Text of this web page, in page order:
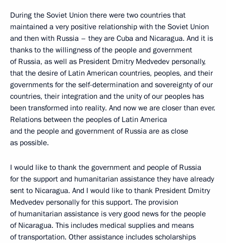
During the Soviet Union there were two countries that
maintained a very positive relationship with the Soviet Union
and then with Russia – they are Cuba and Nicaragua. And it is
thanks to the willingness of the people and government
of Russia, as well as President Dmitry Medvedev personally,
that the desire of Latin American countries, peoples, and their
governments for the self-determination and sovereignty of our
countries, their integration and the unity of our peoples has
been transformed into reality. And now we are closer than ever.
Relations between the peoples of Latin America
and the people and government of Russia are as close
as possible.
I would like to thank the government and people of Russia
for the support and humanitarian assistance they have already
sent to Nicaragua. And I would like to thank President Dmitry
Medvedev personally for this support. The provision
of humanitarian assistance is very good news for the people
of Nicaragua. This includes medical supplies and means
of transportation. Other assistance includes scholarships